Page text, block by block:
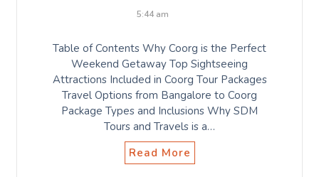
5:44 am
Table of Contents Why Coorg is the Perfect
Weekend Getaway Top Sightseeing
Attractions Included in Coorg Tour Packages
Travel Options from Bangalore to Coorg
Package Types and Inclusions Why SDM
Tours and Travels is a…
Read More